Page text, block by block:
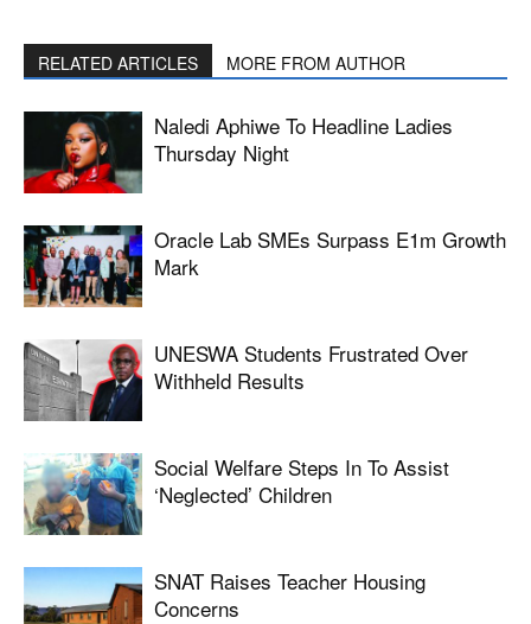
RELATED ARTICLES MORE FROM AUTHOR
Naledi Aphiwe To Headline Ladies
Thursday Night
Oracle Lab SMEs Surpass E1m Growth
Mark
UNESWA Students Frustrated Over
Withheld Results
Social Welfare Steps In To Assist
‘neglected’ Children
SNAT Raises Teacher Housing
Concerns